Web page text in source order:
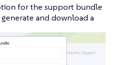
for the support bundle
and download a